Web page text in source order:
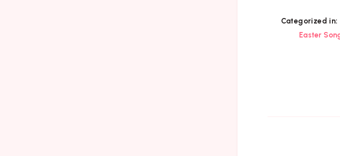
Categorized in:
Easter